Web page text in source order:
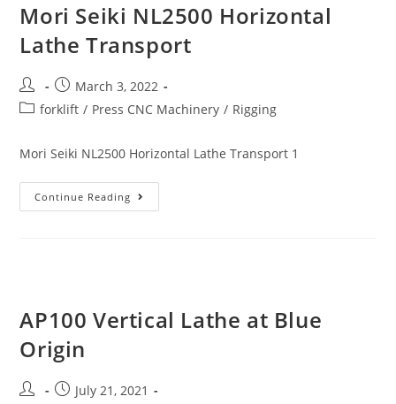
Mori Seiki NL2500 Horizontal
Lathe Transport
March 3, 2022
forklift / Press CNC Machinery / Rigging
Mori Seiki NL2500 Horizontal Lathe Transport 1
Continue Reading
AP100 Vertical Lathe at Blue
Origin
July 21, 2021